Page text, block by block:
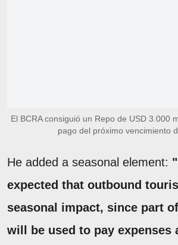
El BCRA consiguió un Repo de USD 3.000
pago del próximo vencimiento
He added a seasonal element:
expected that outbound
seasonal impact, since part
will be used to pay expenses